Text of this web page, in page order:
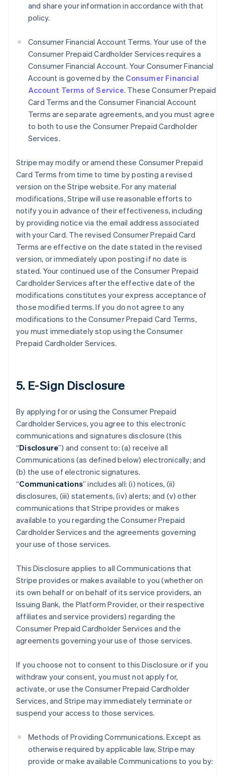
and share your information in accordance with that
policy.
Consumer Financial Account Terms. Your use of the
Consumer Prepaid Cardholder Services requires a
Consumer Financial Account. Your Consumer Financial
Account is governed by the Consumer Financial
Account Terms of Service. These Consumer Prepaid
Card Terms and the Consumer Financial Account
Terms are separate agreements, and you must agree
to both to use the Consumer Prepaid Cardholder
Services.
Stripe may modify or amend these Consumer Prepaid
Card Terms from time to time by posting a revised
version on the Stripe website. For any material
modifications, Stripe will use reasonable efforts to
notify you in advance of their effectiveness, including
by providing notice via the email address associated
with your Card. The revised Consumer Prepaid Card
Terms are effective on the date stated in the revised
version, or immediately upon posting if no date is
stated. Your continued use of the Consumer Prepaid
Cardholder Services after the effective date of the
modifications constitutes your express acceptance of
those modified terms. If you do not agree to any
modifications to the Consumer Prepaid Card Terms,
you must immediately stop using the Consumer
Prepaid Cardholder Services.
5. E-Sign Disclosure
By applying for or using the Consumer Prepaid
Cardholder Services, you agree to this electronic
communications and signatures disclosure (this
“Disclosure”) and consent to: (a) receive all
Communications (as defined below) electronically; and
(b) the use of electronic signatures.
“Communications” includes all: (i) notices, (ii)
disclosures, (iii) statements, (iv) alerts; and (v) other
communications that Stripe provides or makes
available to you regarding the Consumer Prepaid
Cardholder Services and the agreements governing
your use of those services.
This Disclosure applies to all Communications that
Stripe provides or makes available to you (whether on
its own behalf or on behalf of its service providers, an
Issuing Bank, the Platform Provider, or their respective
affiliates and service providers) regarding the
Consumer Prepaid Cardholder Services and the
agreements governing your use of those services.
If you choose not to consent to this Disclosure or if you
withdraw your consent, you must not apply for,
activate, or use the Consumer Prepaid Cardholder
Services, and Stripe may immediately terminate or
suspend your access to those services.
Methods of Providing Communications. Except as
otherwise required by applicable law, Stripe may
provide or make available Communications to you by: